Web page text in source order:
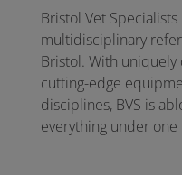
Bristol Vet Specialists
multidisciplinary
Bristol. With
cutting-edge
disciplines, BVS is
everything under one